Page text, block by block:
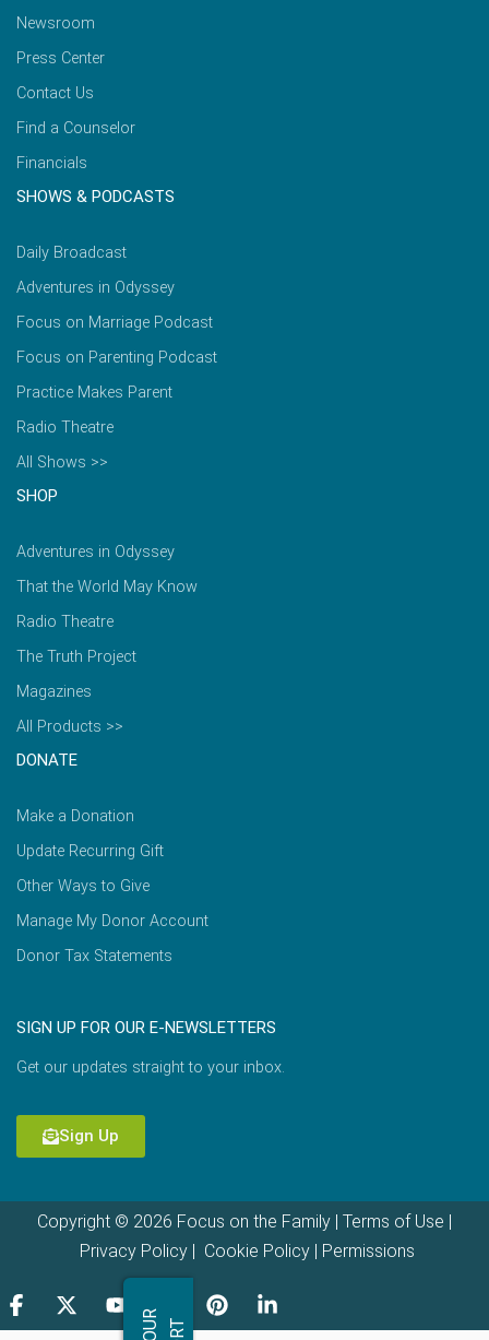
Newsroom
Press Center
Contact Us
Find a Counselor
Financials
SHOWS & PODCASTS
Daily Broadcast
Adventures in Odyssey
Focus on Marriage Podcast
Focus on Parenting Podcast
Practice Makes Parent
Radio Theatre
All Shows >>
SHOP
Adventures in Odyssey
That the World May Know
Radio Theatre
The Truth Project
Magazines
All Products >>
DONATE
Make a Donation
Update Recurring Gift
Other Ways to Give
Manage My Donor Account
Donor Tax Statements
SIGN UP FOR OUR E-NEWSLETTERS
Get our updates straight to your inbox.
Sign Up
Copyright © 2026 Focus on the Family | Terms of Use
Privacy Policy| Cookie Policy| Permissions